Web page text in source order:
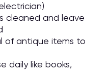
cleaned and leave
of antique items to
daily like books,